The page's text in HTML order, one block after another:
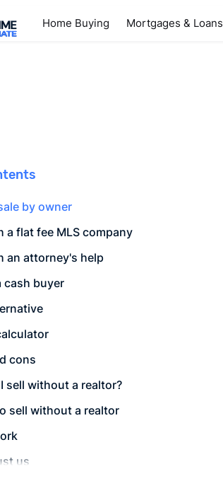
Home Buying Mortgages & Loans
by owner
a flat fee MLS company
an attorney's help
cash buyer
cons
sell without a realtor?
sell without a realtor
us